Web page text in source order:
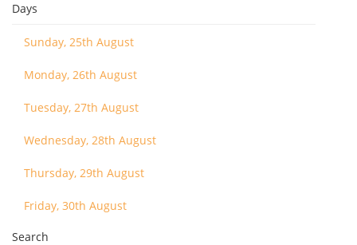
Days
Sunday, 25th August
Monday, 26th August
Tuesday, 27th August
Wednesday, 28th August
Thursday, 29th August
Friday, 30th August
Search